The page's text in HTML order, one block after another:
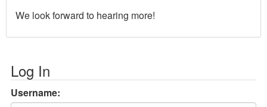
We look forward to hearing more!
Log In
Username: